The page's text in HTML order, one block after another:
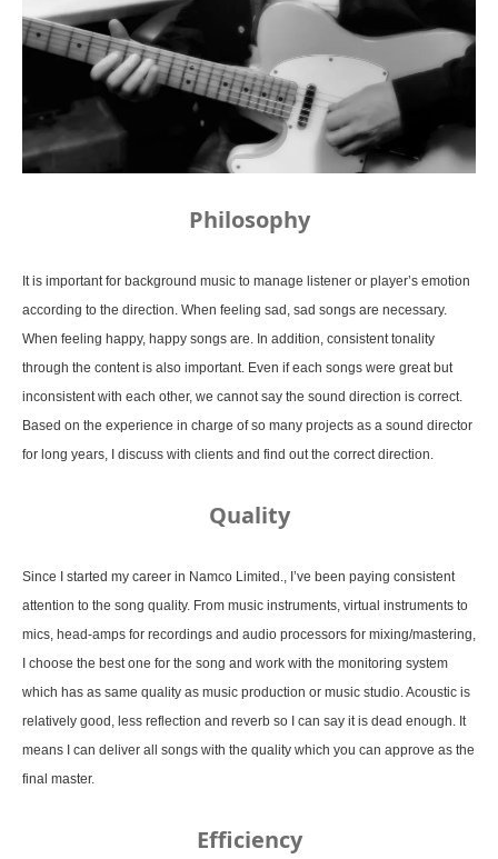
Philosophy
It is important for background music to manage listener or player’s emotion
according to the direction. When feeling sad, sad songs are necessary.
When feeling happy, happy songs are. In addition, consistent tonality
through the content is also important. Even if each songs were great but
inconsistent with each other, we cannot say the sound direction is correct.
Based on the experience in charge of so many projects as a sound director
for long years, I discuss with clients and find out the correct direction.
Quality
Since I started my career in Namco Limited., I’ve been paying consistent
attention to the song quality. From music instruments, virtual instruments to
mics, head-amps for recordings and audio processors for mixing/mastering,
I choose the best one for the song and work with the monitoring system
which has as same quality as music production or music studio. Acoustic is
relatively good, less reflection and reverb so I can say it is dead enough. It
means I can deliver all songs with the quality which you can approve as the
final master.
Efficiency